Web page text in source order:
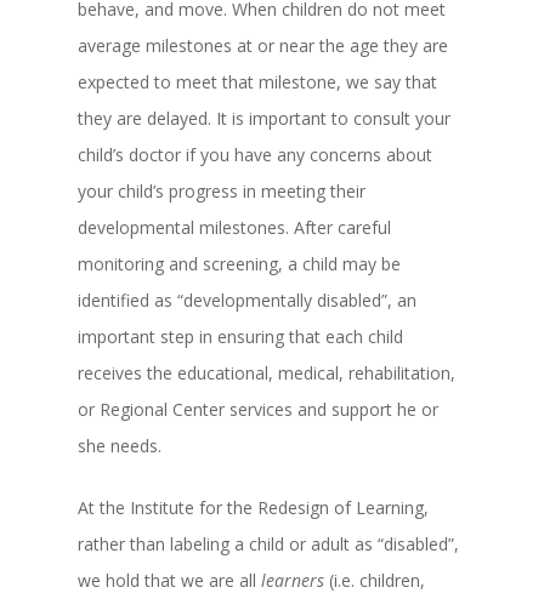
behave, and move. When children do not meet
average milestones at or near the age they are
expected to meet that milestone, we say that
they are delayed. It is important to consult your
child’s doctor if you have any concerns about
your child’s progress in meeting their
developmental milestones. After careful
monitoring and screening, a child may be
identified as “developmentally disabled”, an
important step in ensuring that each child
receives the educational, medical, rehabilitation,
or Regional Center services and support he or
she needs.
At the Institute for the Redesign of Learning,
rather than labeling a child or adult as “disabled”,
we hold that we are all learners (i.e. children,